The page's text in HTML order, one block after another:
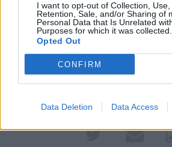
I want to opt-out of Collection, Use,
Retention, Sale, and/or Sharing of
Personal Data that Is Unrelated
Purposes for which it was collected.
Opted Out
CONFIRM
Data Deletion Data Access
Vai al sito in modalità